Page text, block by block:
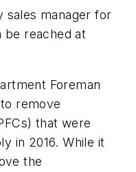
sales manager for
be reached at
Foreman
remove
that were
in 2016. While it
the